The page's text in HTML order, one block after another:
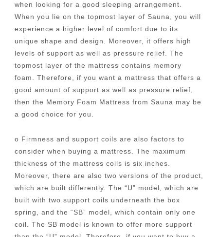
when looking for a good sleeping arrangement.
When you lie on the topmost layer of Sauna, you will
experience a higher level of comfort due to its
unique shape and design. Moreover, it offers high
levels of support as well as pressure relief. The
topmost layer of the mattress contains memory
foam. Therefore, if you want a mattress that offers a
good amount of support as well as pressure relief,
then the Memory Foam Mattress from Sauna may be
a good choice for you.
o Firmness and support coils are also factors to
consider when buying a mattress. The maximum
thickness of the mattress coils is six inches.
Moreover, there are also two versions of the product,
which are built differently. The “U” model, which are
built with two support coils underneath the box
spring, and the “SB” model, which contain only one
coil. The SB model is known to offer more support